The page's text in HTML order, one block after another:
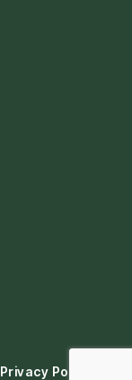
Privacy Policy